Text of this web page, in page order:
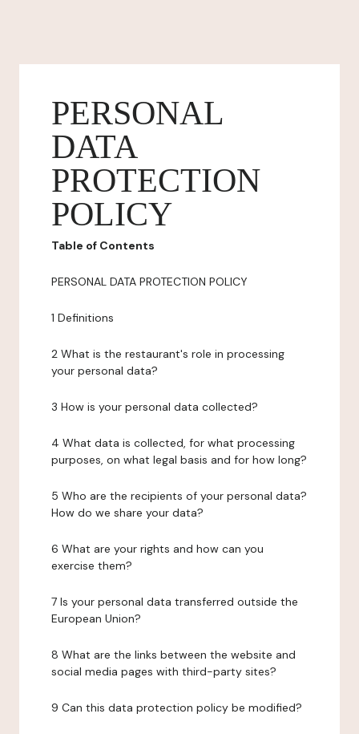
PERSONAL
DATA
PROTECTION
POLICY
Table of Contents
PERSONAL DATA PROTECTION POLICY
1 Definitions
2 What is the restaurant's role in processing
your personal data?
3 How is your personal data collected?
4 What data is collected, for what processing
purposes, on what legal basis and for how long?
5 Who are the recipients of your personal data?
How do we share your data?
6 What are your rights and how can you
exercise them?
7 Is your personal data transferred outside the
European Union?
8 What are the links between the website and
social media pages with third-party sites?
9 Can this data protection policy be modified?